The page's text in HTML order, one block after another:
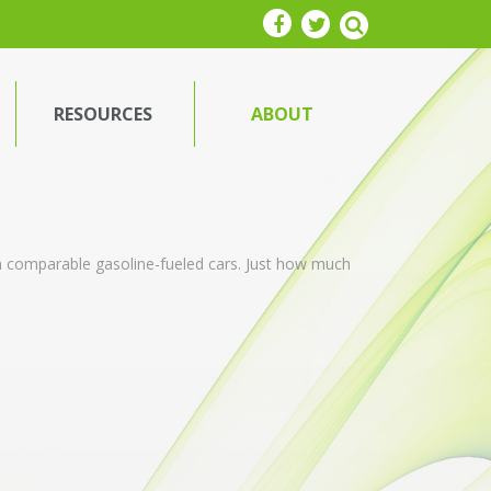
RESOURCES ABOUT
gasoline-fueled cars. Just how much